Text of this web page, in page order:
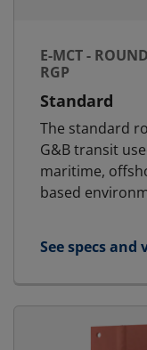
E-MCT -
RGP
Standard
The standard
G&B transit
maritime,
based
See specs
for E-MCT -